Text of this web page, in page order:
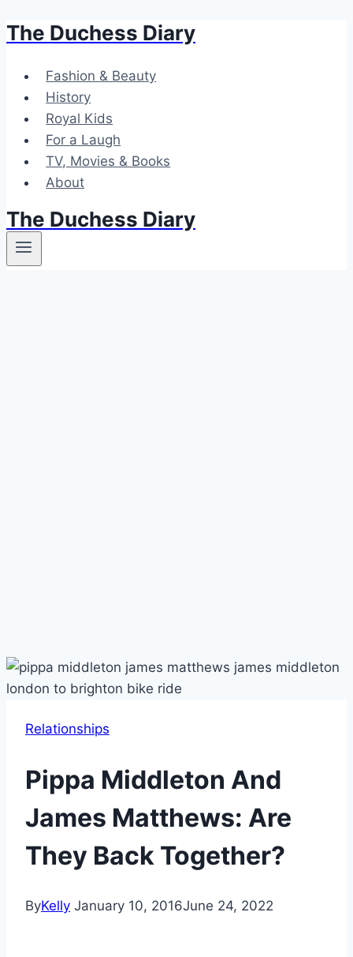
Skip
content
The Duchess Diary
Fashion & Beauty
History
Royal Kids
For a Laugh
TV, Movies & Books
About
The Duchess Diary
Relationships
Pippa Middleton And
James Matthews: Are
They Back Together?
ByKelly January 10, 2016June 24, 2022